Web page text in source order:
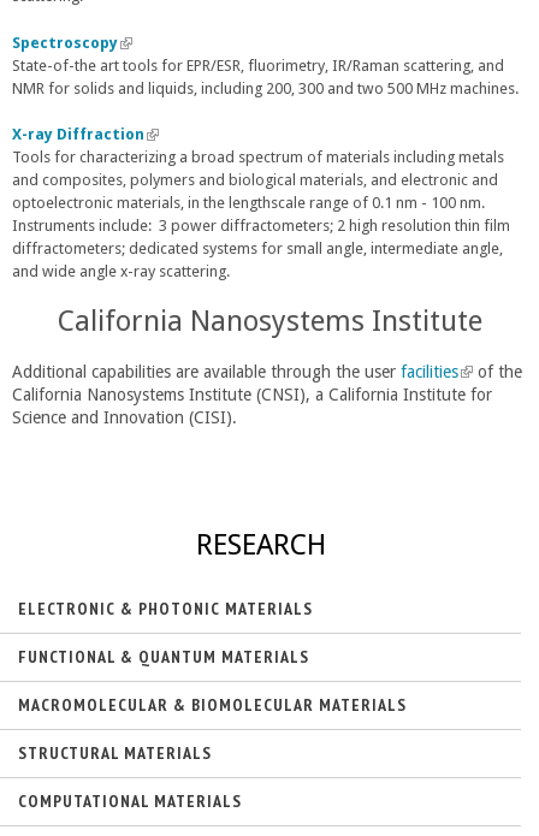
)
t
e
r
a
l
)
s
e
e
r
n
a
l
)
Spectroscopy(
l
i
k
i
s
e
x
t
e
n
State-of-the art tools for EPR/ESR, fluorimetry, IR/Raman scattering, and
NMR for solids and liquids, including 200, 300 and two 500 MHz machines.
X-ray Diffraction (
l
i
n
k
i
s
x
e
Tools for characterizing a broad spectrum of materials including metals
and composites, polymers and biological materials, and electronic and
optoelectronic materials, in the lengthscale range of 0.1 nm - 100 nm.
Instruments include: 3 power diffractometers; 2 high resolution thin film
diffractometers; dedicated systems for small angle, intermediate angle,
and wide angle x-ray scattering.
California Nanosystems Institute
Additional capabilities are available through the user facilities(
l
of the
California Nanosystems Institute (CNSI), a California Institute for
Science and Innovation (CISI).
RESEARCH
ELECTRONIC & PHOTONIC MATERIALS
FUNCTIONAL & QUANTUM MATERIALS
MACROMOLECULAR & BIOMOLECULAR MATERIALS
STRUCTURAL MATERIALS
COMPUTATIONAL MATERIALS